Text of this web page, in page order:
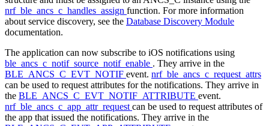
nrf_ble_ancs_c_handles_assign function. For more information
about service discovery, see the Database Discovery Module
documentation.
The application can now subscribe to iOS notifications using
ble_ancs_c_notif_source_notif_enable . They arrive in the
BLE_ANCS_C_EVT_NOTIF event. nrf_ble_ancs_c_request_attrs
can be used to request attributes for the notifications. They arrive in
the BLE_ANCS_C_EVT_NOTIF_ATTRIBUTE event.
nrf_ble_ancs_c_app_attr_request can be used to request attributes of
the app that issued the notifications. They arrive in the